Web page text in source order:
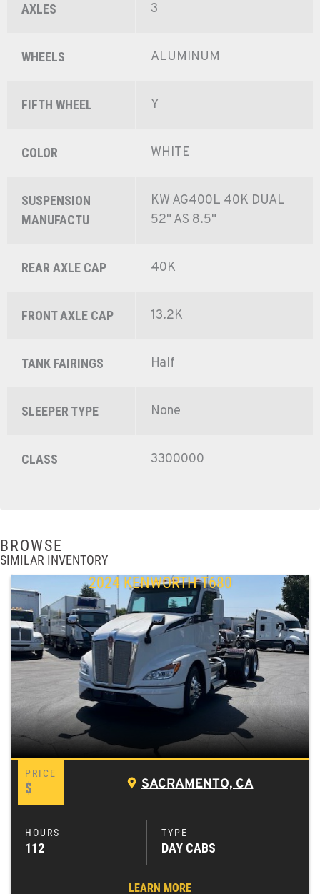
AXLES 3
WHEELS ALUMINUM
FIFTH WHEEL Y
COLOR WHITE
SUSPENSION
MANUFACTU
KW AG400L 40K DUAL
52" AS 8.5"
REAR AXLE CAP 40K
FRONT AXLE CAP 13.2K
TANK FAIRINGS Half
SLEEPER TYPE None
CLASS 3300000
BROWSE
SIMILAR INVENTORY
2024 KENWORTH T680
$ SACRAMENTO, CA
112 DAY CABS
LEARN MORE